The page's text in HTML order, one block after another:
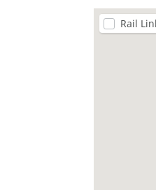
Rail